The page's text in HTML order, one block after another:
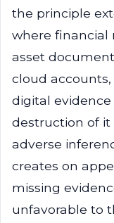
the principle
where financial
asset
cloud
digital
destruction of
adverse
creates on
missing
unfavorable to